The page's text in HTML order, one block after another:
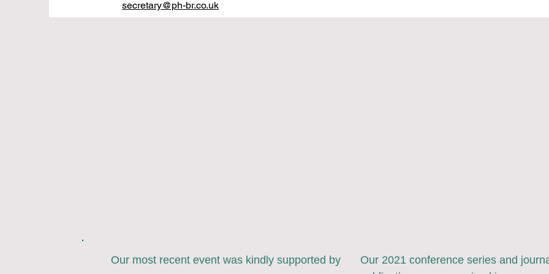
secretary@ph-br.co.uk
Our most recent event was kindly supported by
Our 2021 conference series and